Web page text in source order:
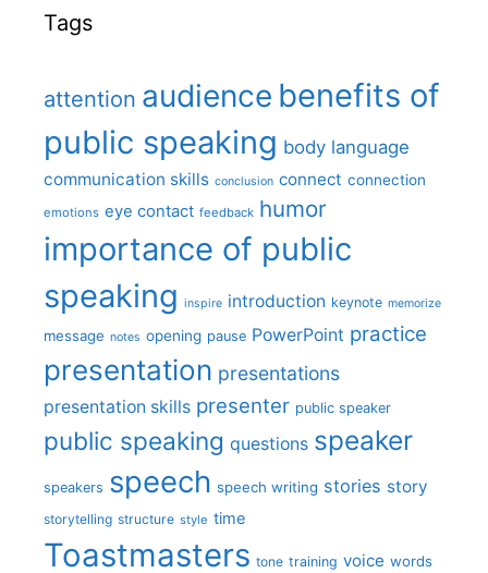
Tags
attention audience benefits of
public speaking body language
communication skills conclusion connect connection
emotions eye contact feedback humor
importance of public
speaking inspire introduction keynote memorize
message notes opening pause PowerPoint practice
presentation presentations
presentation skills presenter public speaker
public speaking questions speaker
speakers speech speech writing stories story
storytelling structure style time
Toastmasters tone training voice words